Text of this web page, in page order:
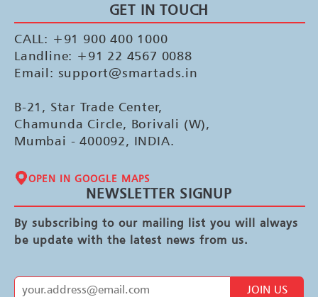
GET IN TOUCH
CALL: +91 900 400 1000
Landline: +91 22 4567 0088
Email: support@smartads.in
B-21, Star Trade Center,
Chamunda Circle, Borivali (W),
Mumbai - 400092, INDIA.
OPEN IN GOOGLE MAPS
NEWSLETTER SIGNUP
By subscribing to our mailing list you will always
be update with the latest news from us.
JOIN US